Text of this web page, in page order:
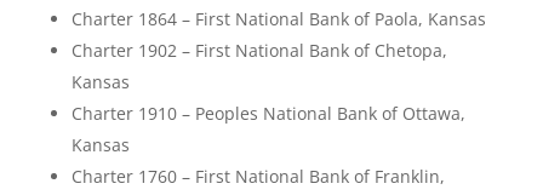
Charter 1864 – First National Bank of Paola, Kansas
Charter 1902 – First National Bank of Chetopa,
Kansas
Charter 1910 – Peoples National Bank of Ottawa,
Kansas
Charter 1760 – First National Bank of Franklin,